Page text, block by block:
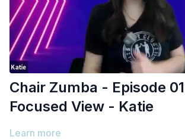
Chair Zumba - Episode
Focused View - Katie
Learn more